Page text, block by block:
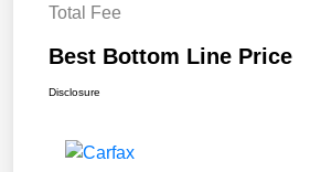
Total Fee
Best Bottom Line Price
Disclosure